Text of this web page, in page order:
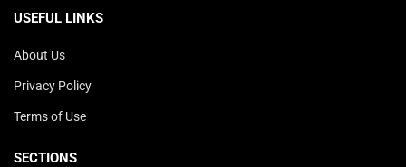
USEFUL LINKS
About Us
Privacy Policy
Terms of Use
SECTIONS